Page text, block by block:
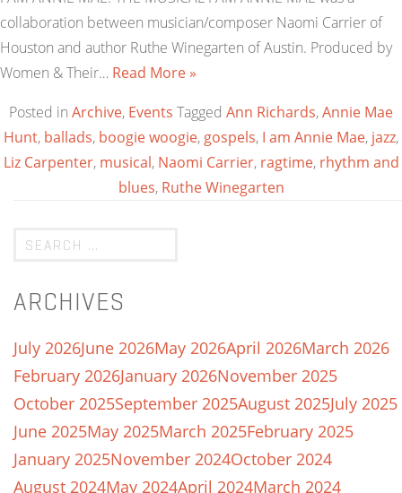
collaboration between musician/composer Naomi Carrier of
Houston and author Ruthe Winegarten of Austin. Produced by
Women & Their… Read More »
Posted in Archive, Events Tagged Ann Richards,Annie Mae
Hunt, ballads, boogie woogie, gospels, I am Annie Mae, jazz,
Liz Carpenter, musical, Naomi Carrier, ragtime, rhythm and
blues, Ruthe Winegarten
ARCHIVES
July 2026June 2026May 2026April 2026March 2026
February 2026January 2026November 2025
October 2025September 2025August 2025July 2025
June 2025May 2025March 2025February 2025
January 2025November 2024October 2024
August 2024May 2024April 2024March 2024